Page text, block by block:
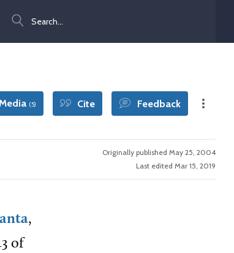
Media (5) Cite Feedback
Originally published May 25, 2004
Last edited Mar 15, 2019
,
of